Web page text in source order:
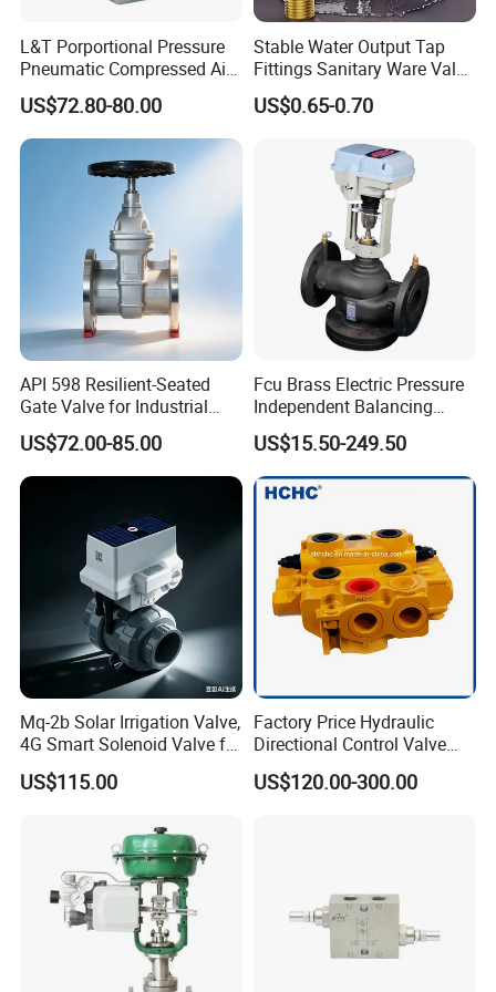
The advantages Compared with
1.Various standards can be provided: SMS,DIN
L&T Porportional Pressure
Pneumatic Compressed Air
Solenoid Valve Die-Cast
DC24V Analog Output Epv
Series Regulator
US$72.80-80.00
Stable Water Output Tap
Fittings Sanitary Ware Valve
Uniform Flow Rate Control
US$0.65-0.70
API 598 Resilient-Seated
Gate Valve for Industrial
Control Systems - Pn16
Flanged Type
US$72.00-85.00
Fcu Brass Electric Pressure
Independent Balancing
Control Valve Picv
US$15.50-249.50
Mq-2b Solar Irrigation Valve,
4G Smart Solenoid Valve for
Agriculture, UPVC Ball Valve
with Remote Control
US$115.00
Factory Price Hydraulic
Directional Control Valve
Sdv70 for Crane
US$120.00-300.00